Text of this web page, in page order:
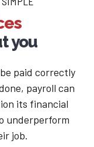
you
paid correctly
payroll can
its financial
underperform
job.